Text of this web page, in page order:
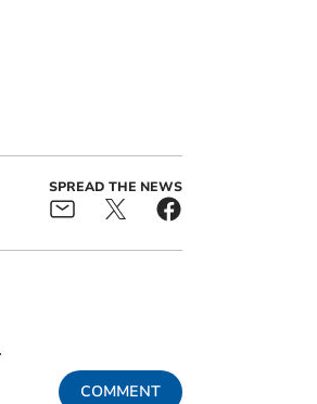
SPREAD THE NEWS
COMMENT